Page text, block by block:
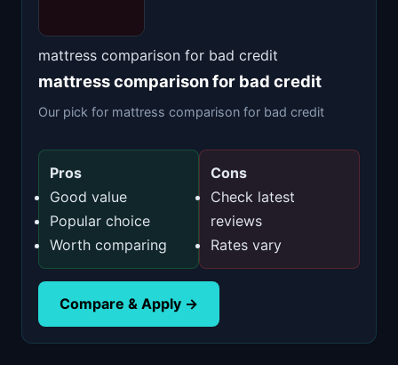
mattress comparison for bad credit
mattress comparison for bad credit
Our pick for mattress comparison for bad credit
Pros
Good value
Popular choice
Worth comparing
Cons
Check latest
reviews
Rates vary
Compare & Apply →